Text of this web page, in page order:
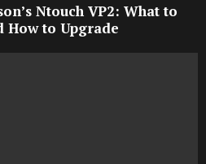
Ntouch VP2: What to
How to Upgrade